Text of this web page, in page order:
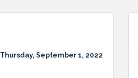
Thursday, September 1, 2022